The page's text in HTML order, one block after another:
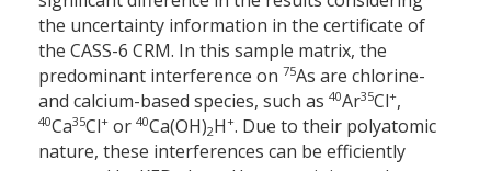
the uncertainty information in the certificate of
the CASS-6 CRM. In this sample matrix, the
predominant interference on 75As are chlorine-
and calcium-based species, such as 40Ar35Cl+,
40Ca35Cl+ or 40Ca(OH)2H+. Due to their polyatomic
nature, these interferences can be efficiently